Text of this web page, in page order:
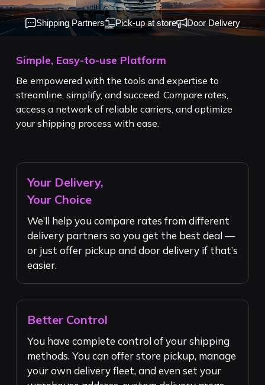
Shipping Partners Pick-up at store Door Delivery
Simple, Easy-to-use Platform
Be empowered with the tools and expertise to
streamline, simplify, and succeed. Compare rates,
access a network of reliable carriers, and optimize
your shipping process with ease.
Your Delivery,
Your Choice
We’ll help you compare rates from different
delivery partners so you get the best deal —
or just offer pickup and door delivery if that’s
easier.
Better Control
You have complete control of your shipping
methods. You can offer store pickup, manage
your own delivery fleet, and even set your